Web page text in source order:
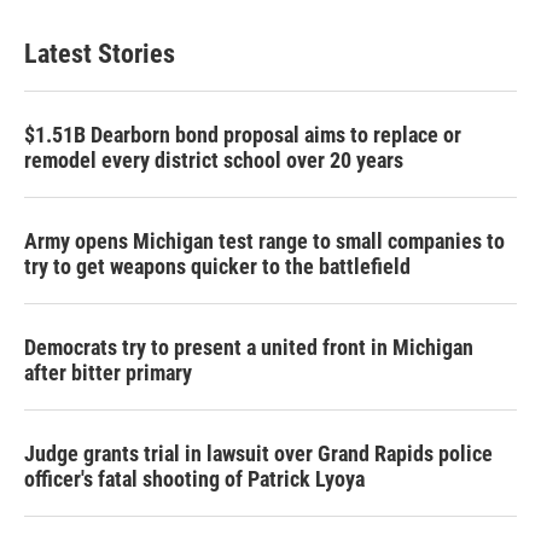
Latest Stories
$1.51B Dearborn bond proposal aims to replace or
remodel every district school over 20 years
Army opens Michigan test range to small companies to
try to get weapons quicker to the battlefield
Democrats try to present a united front in Michigan
after bitter primary
Judge grants trial in lawsuit over Grand Rapids police
officer's fatal shooting of Patrick Lyoya